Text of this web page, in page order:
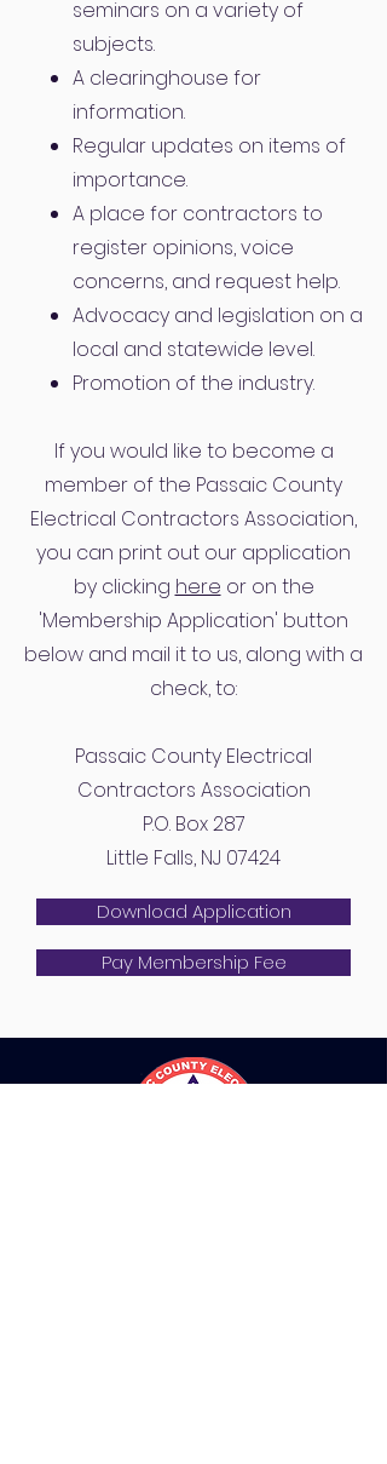
seminars on a variety of
subjects.
A clearinghouse for
information.
Regular updates on items of
importance.
A place for contractors to
register opinions, voice
concerns, and request help.
Advocacy and legislation on a
local and statewide level.
Promotion of the industry.
If you would like to become a
member of the Passaic County
Electrical Contractors Association,
you can print out our application
by clicking here or on the
'Membership Application' button
below and mail it to us, along with a
check, to:
Passaic County Electrical
Contractors Association
P.O. Box 287
Little Falls, NJ 07424
Download Application
Pay Membership Fee